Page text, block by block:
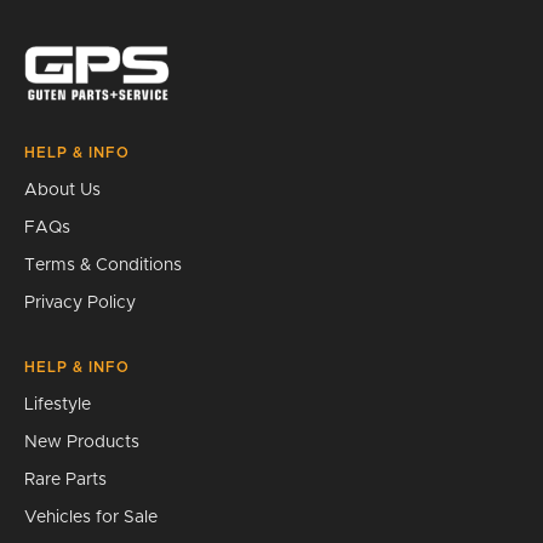
HELP & INFO
About Us
FAQs
Terms & Conditions
Privacy Policy
HELP & INFO
Lifestyle
New Products
Rare Parts
Vehicles for Sale